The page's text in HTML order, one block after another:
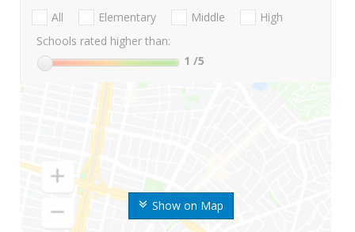
Show on Map
All Elementary Middle
High
Schools rated higher than:
1 /5